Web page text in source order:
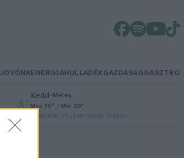
JÖVŐNKENERGIAHULLADÉKGAZDASÁGGASZTRO
Kedd– Meleg
Max 36° / Min 20°
Csapadék: 1% (0 mm)Szél: 13 km/h